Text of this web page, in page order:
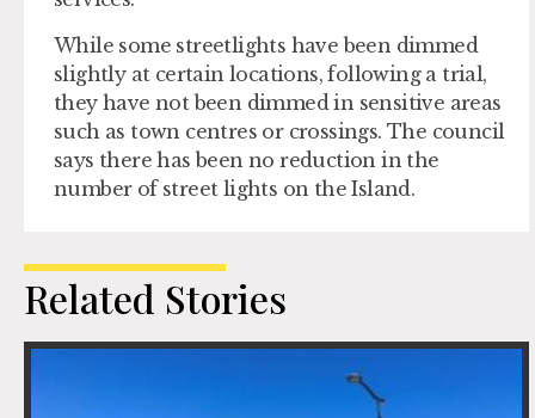
While some streetlights have been dimmed
slightly at certain locations, following a trial,
they have not been dimmed in sensitive areas
such as town centres or crossings. The council
says there has been no reduction in the
number of street lights on the Island.
Related Stories